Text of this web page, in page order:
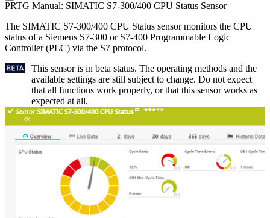
PRTG Manual: SIMATIC S7-300/400 CPU Status Sensor
The SIMATIC S7-300/400 CPU Status sensor monitors the CPU
status of a Siemens S7-300 or S7-400 Programmable Logic
Controller (PLC) via the S7 protocol.
This sensor is in beta status. The operating methods and the
available settings are still subject to change. Do not expect
that all functions work properly, or that this sensor works as
expected at all.